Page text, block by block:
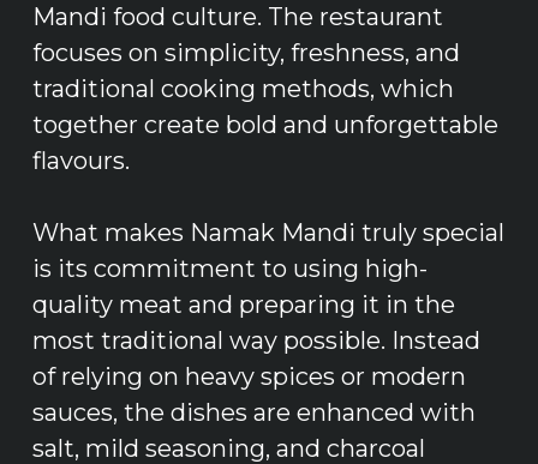
Mandi food culture. The restaurant
focuses on simplicity, freshness, and
traditional cooking methods, which
together create bold and unforgettable
flavours.
What makes Namak Mandi truly special
is its commitment to using high-
quality meat and preparing it in the
most traditional way possible. Instead
of relying on heavy spices or modern
sauces, the dishes are enhanced with
salt, mild seasoning, and charcoal